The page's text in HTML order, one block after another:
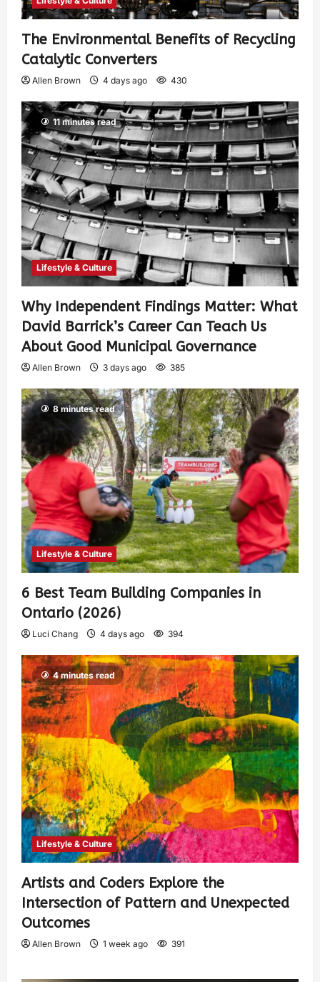
The Environmental Benefits of Recycling
Catalytic Converters
Allen Brown 4 days ago 430
11 minutes read
Lifestyle & Culture
Why Independent Findings Matter: What
David Barrick’s Career Can Teach Us
About Good Municipal Governance
Allen Brown 3 days ago 385
8 minutes read
Lifestyle & Culture
6 Best Team Building Companies in
Ontario (2026)
Luci Chang 4 days ago 394
4 minutes read
Lifestyle & Culture
Artists and Coders Explore the
Intersection of Pattern and Unexpected
Outcomes
Allen Brown 1 week ago 391